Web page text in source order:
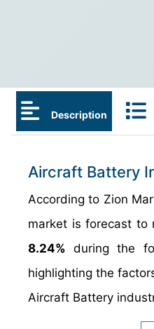
Description
Aircraft Battery
According to Zion
market is forecast to
8.24% during the
highlighting the
Aircraft Battery